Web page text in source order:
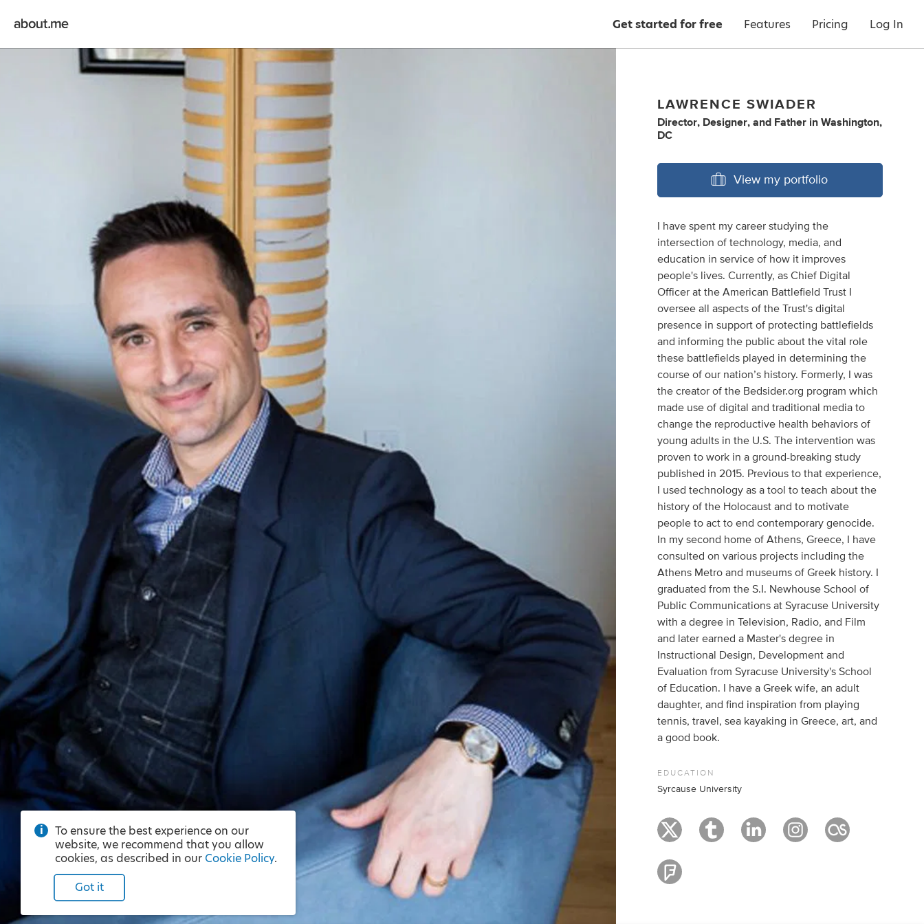
Get started for free Features Pricing Log In
LAWRENCE SWIADER
Director, Designer, and Father inWashington,
DC
View my portfolio
I have spent my career studying the
intersection of technology, media, and
education in service of how it improves
people's lives. Currently, as Chief Digital
Officer at the American Battlefield Trust I
oversee all aspects of the Trust's digital
presence in support of protecting battlefields
and informing the public about the vital role
these battlefields played in determining the
course of our nation’s history. Formerly, I was
the creator of the Bedsider.org program which
made use of digital and traditional media to
change the reproductive health behaviors of
young adults in the U.S. The intervention was
proven to work in a ground-breaking study
published in 2015. Previous to that experience,
I used technology as a tool to teach about the
history of the Holocaust and to motivate
people to act to end contemporary genocide.
In my second home of Athens, Greece, I have
consulted on various projects including the
Athens Metro and museums of Greek history. I
graduated from the S.I. Newhouse School of
Public Communications at Syracuse University
with a degree in Television, Radio, and Film
and later earned a Master's degree in
Instructional Design, Development and
Evaluation from Syracuse University's School
of Education. I have a Greek wife, an adult
daughter, and find inspiration from playing
tennis, travel, sea kayaking in Greece, art, and
a good book.
EDUCATION
Syrcause University
To ensure the best experience on our
website, we recommend that you allow
cookies, as described in our Cookie Policy.
Got it